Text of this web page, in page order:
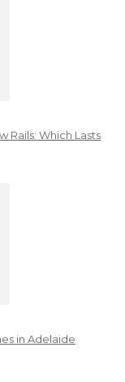
Rails: Which Lasts
in Adelaide